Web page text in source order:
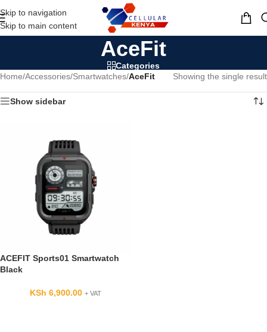
Skip to navigation
Skip to main content
MENU
AceFit
Categories
Home/Accessories/Smartwatches/AceFit Showing the single result
Show sidebar
ACEFIT Sports01 Smartwatch
Black
KSh 6,900.00 + VAT